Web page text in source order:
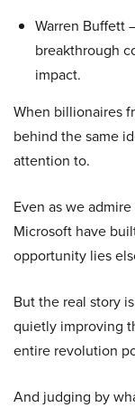
Warren Buffett
breakthrough
impact.
When billionaires
behind the same
attention to.
Even as we
Microsoft have
opportunity lies
But the real story
quietly improving
entire revolution
And judging by